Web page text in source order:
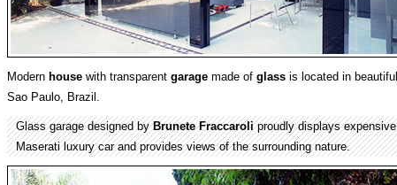
Modern house with transparent garage made of glass is located in beautiful
Sao Paulo, Brazil.
Glass garage designed byBrunete Fraccaroliproudly displays expensive
Maserati luxury car and provides views of the surrounding nature.